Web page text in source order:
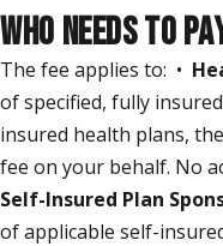
WHO NEEDS TO
The fee applies to: •
of specified, fully
insured health plans,
fee on your behalf. No
Self-Insured Plan
of applicable self-